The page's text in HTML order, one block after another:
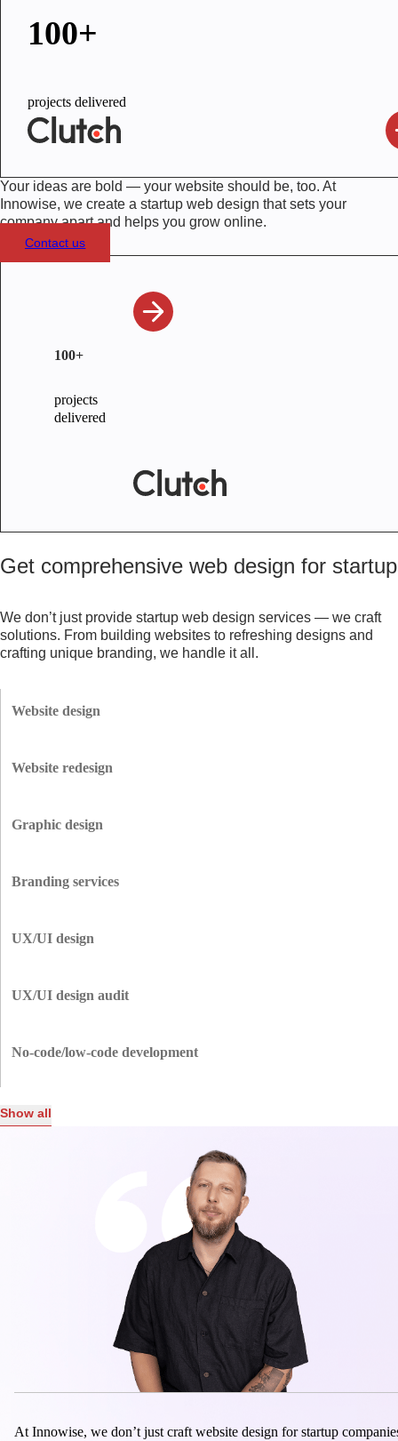
100+
projects delivered
Your ideas are bold — your website should be, too. At
Innowise, we create a startup web design that sets your
company apart and helps you grow online.
Contact us
100+
projects
delivered
Get comprehensive web design for
We don’t just provide startup web design services — we craft
solutions. From building websites to refreshing designs and
crafting unique branding, we handle it all.
Website design
loading times, and a modern look — perfect for startups aiming to
impress users and investors.
Website redesign
and improved user experience to keep visitors engaged while showcasing
professionalism to investors.
Graphic design
brand, and create memorable first impressions for your audience and
potential backers.
Branding services
that resonate with your target audience and inspire confidence.
UX/UI design
breeze, ensuring visitors stay longer and potential stakeholders see your
commitment to quality.
UX/UI design audit
and visuals to uncover gaps and deliver improvements that strengthen both
No-code/low-code development
Show all
At Innowise, we don’t just craft website design for startup